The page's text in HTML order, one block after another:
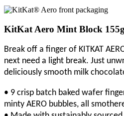
KitKat Aero Mint Block 155g
Break off a finger of KITKAT
next need a light break. Just
deliciously smooth milk
• 9 crisp batch baked wafer
minty AERO bubbles, all